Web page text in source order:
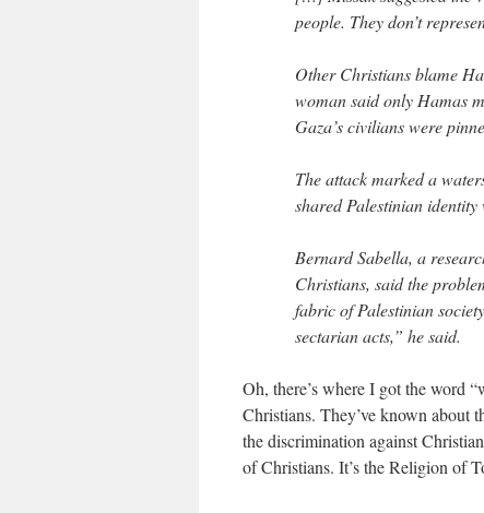
people. They don’t
Other Christians blame
woman said only Hamas
Gaza’s civilians were
The attack marked a
shared Palestinian
Bernard Sabella, a
Christians, said the
fabric of Palestinian
sectarian acts,” he said.
Oh, there’s where I got the word
Christians. They’ve known about
the discrimination against
of Christians. It’s the Religion of